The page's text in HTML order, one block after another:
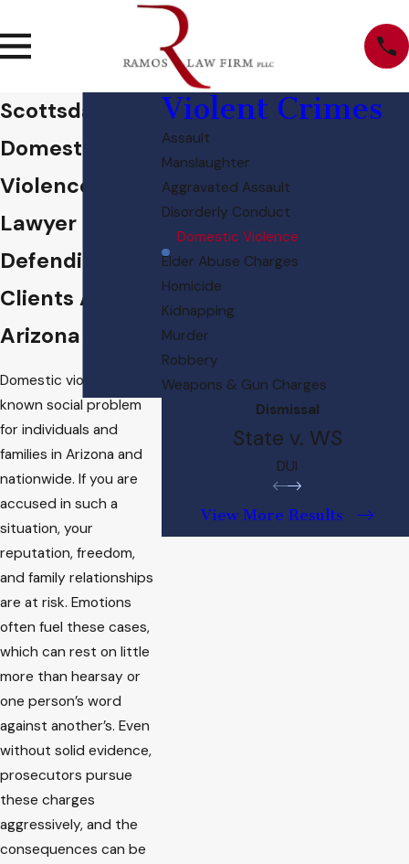
Scottsdale
Domestic
Violence
Lawyer
Defending
Clients Across
Arizona
Domestic violence is a
known social problem
for individuals and
families in Arizona and
nationwide. If you are
accused in such a
situation, your
reputation, freedom,
and family relationships
are at risk. Emotions
often fuel these cases,
which can rest on little
more than hearsay or
one person’s word
against another’s. Even
without solid evidence,
prosecutors pursue
these charges
aggressively, and the
consequences can be
Violent Crimes
Assault
Manslaughter
Aggravated Assault
Disorderly Conduct
Domestic Violence
Elder Abuse Charges
Homicide
Kidnapping
Murder
Robbery
Weapons & Gun Charges
Dismissal
State v. WS
DUI
View More Results